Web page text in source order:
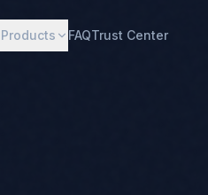
Products FAQTrust Center